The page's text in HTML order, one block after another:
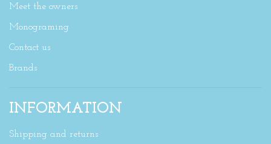
Meet the owners
Monograming
Contact us
Brands
INFORMATION
Shipping and returns